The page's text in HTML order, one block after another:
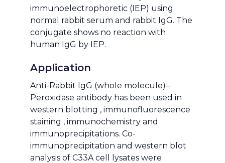
immunoelectrophoretic (IEP) using
normal rabbit serum and rabbit IgG. The
conjugate shows no reaction with
human IgG by IEP.
Application
Anti-Rabbit IgG (whole molecule)–
Peroxidase antibody has been used in
western blotting , immunofluorescence
staining , immunochemistry and
immunoprecipitations. Co-
immunoprecipitation and western blot
analysis of C33A cell lysates were